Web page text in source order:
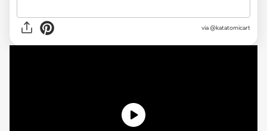
via @katatomicart